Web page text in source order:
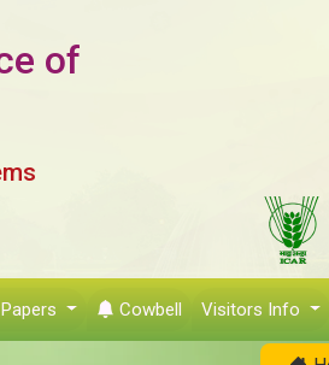
of
Cowbell Visitors Info